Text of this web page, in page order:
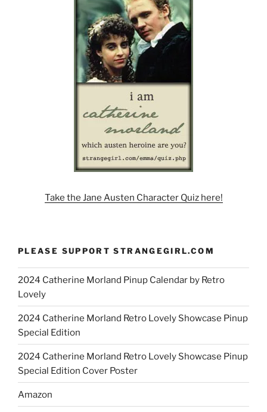
Take the Jane Austen Character Quiz here!
PLEASE SUPPORT STRANGEGIRL.COM
2024 Catherine Morland Pinup Calendar by Retro
Lovely
2024 Catherine Morland Retro Lovely Showcase Pinup
Special Edition
2024 Catherine Morland Retro Lovely Showcase Pinup
Special Edition Cover Poster
Amazon